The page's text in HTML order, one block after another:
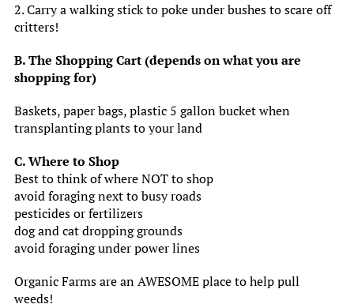
2. Carry a walking stick to poke under bushes to scare off
critters!
B. The Shopping Cart (depends on what you are
shopping for)
Baskets, paper bags, plastic 5 gallon bucket when
transplanting plants to your land
C. Where to Shop
Best to think of where NOT to shop
avoid foraging next to busy roads
pesticides or fertilizers
dog and cat dropping grounds
avoid foraging under power lines
Organic Farms are an AWESOME place to help pull
weeds!